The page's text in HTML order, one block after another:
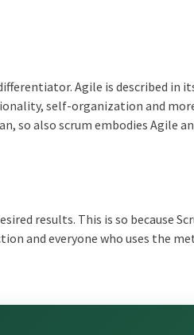
Agile is described in
self-organization and
so also scrum embodies Agile
results. This is so because
and everyone who uses the